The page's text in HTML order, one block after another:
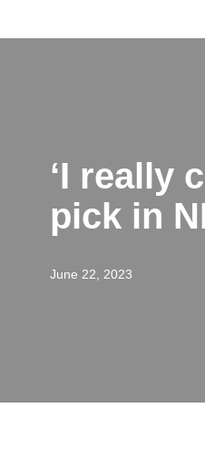
‘I really
pick in
June 22, 2023